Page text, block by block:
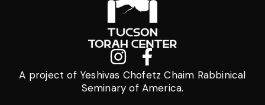
A project of Yeshivas Chofetz Chaim Rabbinical
Seminary of America.